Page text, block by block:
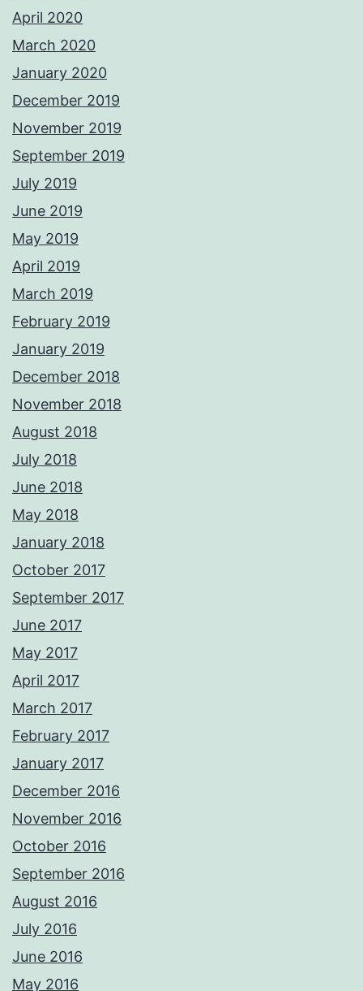
April 2020
March 2020
January 2020
December 2019
November 2019
September 2019
July 2019
June 2019
May 2019
April 2019
March 2019
February 2019
January 2019
December 2018
November 2018
August 2018
July 2018
June 2018
May 2018
January 2018
October 2017
September 2017
June 2017
May 2017
April 2017
March 2017
February 2017
January 2017
December 2016
November 2016
October 2016
September 2016
August 2016
July 2016
June 2016
May 2016